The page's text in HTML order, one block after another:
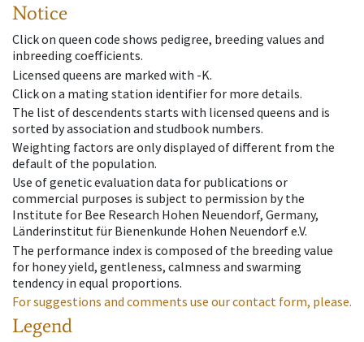
Notice
Click on queen code shows pedigree, breeding values and
inbreeding coefficients.
Licensed queens are marked with -K.
Click on a mating station identifier for more details.
The list of descendents starts with licensed queens and is
sorted by association and studbook numbers.
Weighting factors are only displayed of different from the
default of the population.
Use of genetic evaluation data for publications or
commercial purposes is subject to permission by the
Institute for Bee Research Hohen Neuendorf, Germany,
Länderinstitut für Bienenkunde Hohen Neuendorf e.V.
The performance index is composed of the breeding value
for honey yield, gentleness, calmness and swarming
tendency in equal proportions.
For suggestions and comments use our contact form, please.
Legend